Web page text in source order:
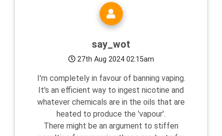
say_wot
27th Aug 2024 02:15am
I'm completely in favour of banning vaping.
It's an efficient way to ingest nicotine and
whatever chemicals are in the oils that are
heated to produce the 'vapour'.
There might be an argument to stiffen